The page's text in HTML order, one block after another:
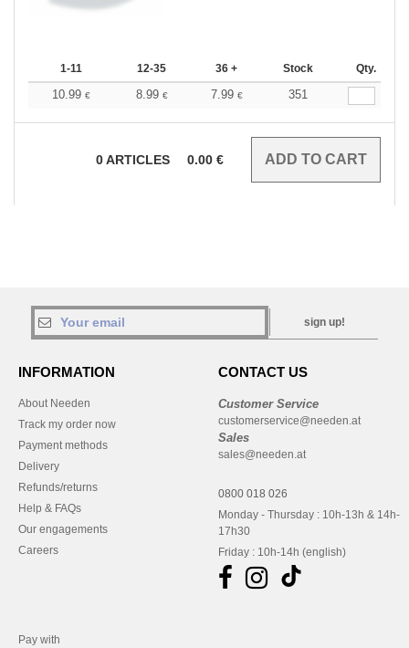
1-11 12-35 36 + Stock Qty.
10.99 € 8.99 € 7.99 € 351
0ARTICLES 0.00 €
sign up!
INFORMATION
About Needen
Track my order now
Payment methods
Delivery
Refunds/returns
Help & FAQs
Our engagements
Careers
CONTACT US
Customer Service
customerservice@needen.at
Sales
sales@needen.at
0800 018 026
Monday - Thursday : 10h-13h & 14h-
17h30
Friday : 10h-14h (english)
Pay with